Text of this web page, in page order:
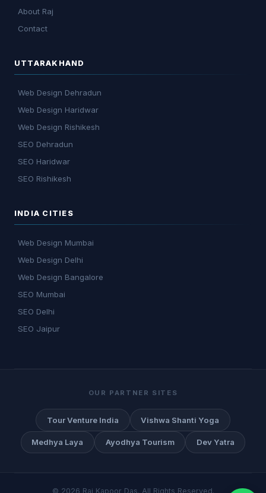
About Raj
Contact
UTTARAKHAND
Web Design Dehradun
Web Design Haridwar
Web Design Rishikesh
SEO Dehradun
SEO Haridwar
SEO Rishikesh
INDIA CITIES
Web Design Mumbai
Web Design Delhi
Web Design Bangalore
SEO Mumbai
SEO Delhi
SEO Jaipur
OUR PARTNER SITES
Tour Venture India Vishwa Shanti Yoga
Medhya Laya Ayodhya Tourism Dev Yatra
© 2026 Raj Kapoor Das. All Rights Reserved.